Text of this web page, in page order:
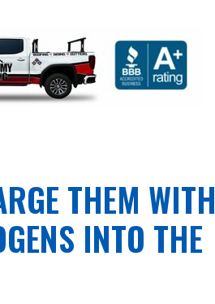
THEM WITH
INTO THE